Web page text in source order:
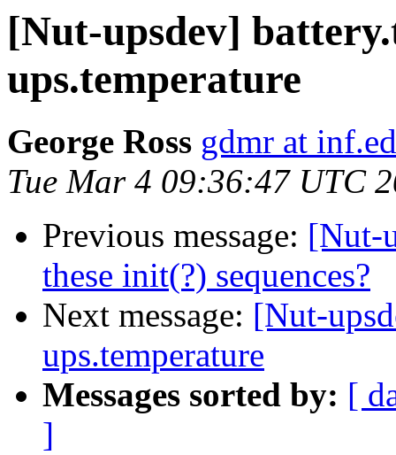
[Nut-upsdev]
ups.temperature
George Ross gdmr at
Tue Mar 4 09:36:47 UTC
Previous message: [Nut-
these init(?) sequences?
Next message: [Nut-
ups.temperature
Messages sorted by: [
]